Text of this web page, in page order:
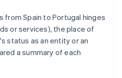
from Spain to Portugal hinges
or services), the place of
status as an entity or an
a summary of each